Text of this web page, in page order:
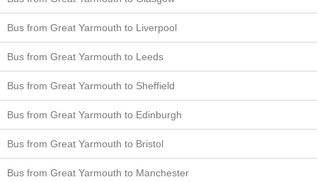
Bus from Great Yarmouth to Liverpool
Bus from Great Yarmouth to Leeds
Bus from Great Yarmouth to Sheffield
Bus from Great Yarmouth to Edinburgh
Bus from Great Yarmouth to Bristol
Bus from Great Yarmouth to Manchester